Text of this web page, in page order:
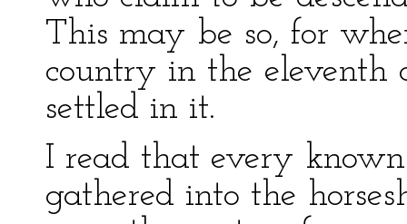
This may be so, for
country in the eleventh
settled in it.
I read that every
gathered into the